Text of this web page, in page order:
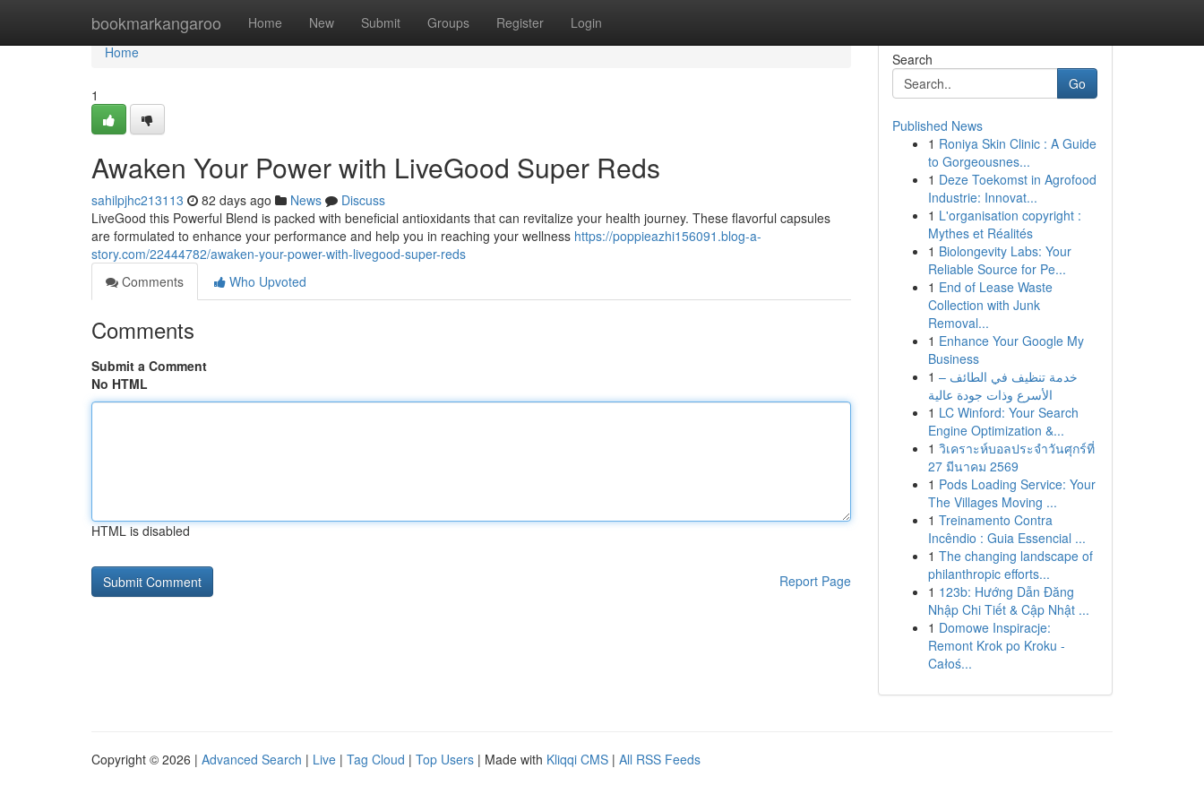
bookmarkangaroo Home New Submit Groups Register Login
Home
Home
1
Awaken Your Power with LiveGood Super Reds
sahilpjhc213113 82 days ago News
Discuss
LiveGood this Powerful Blend is packed with beneficial antioxidants that can revitalize your health journey. These flavorful capsules
are formulated to enhance your performance and help you in reaching your wellness https://poppieazhi156091.blog-a-
story.com/22444782/awaken-your-power-with-livegood-super-reds
Comments
Who Upvoted
Comments
Submit a Comment
No HTML
HTML is disabled
Report Page
Search
Go
Published News
1 Roniya Skin Clinic : A Guide
to Gorgeousnes...
1 Deze Toekomst in Agrofood
Industrie: Innovat...
1 L'organisation copyright :
Mythes et Réalités
1 Biolongevity Labs: Your
Reliable Source for Pe...
1 End of Lease Waste
Collection with Junk
Removal...
1 Enhance Your Google My
Business
1 خدمة تنظيف في الطائف –
الأسرع وذات جودة عالية
1 LC Winford: Your Search
Engine Optimization &...
1 วิเคราะห์บอลประจำวันศุกร์ที่
27 มีนาคม 2569
1 Pods Loading Service: Your
The Villages Moving ...
1 Treinamento Contra
Incêndio : Guia Essencial ...
1 The changing landscape of
philanthropic efforts...
1 123b: Hướng Dẫn Đăng
Nhập Chi Tiết & Cập Nhật ...
1 Domowe Inspiracje:
Remont Krok po Kroku -
Całoś...
Copyright © 2026 | Advanced Search | Live | Tag Cloud | Top Users | Made with Kliqqi CMS | All RSS Feeds